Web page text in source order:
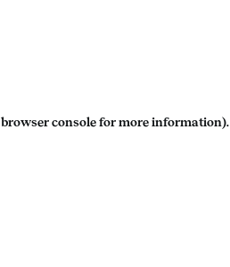
browser consolefor more information).